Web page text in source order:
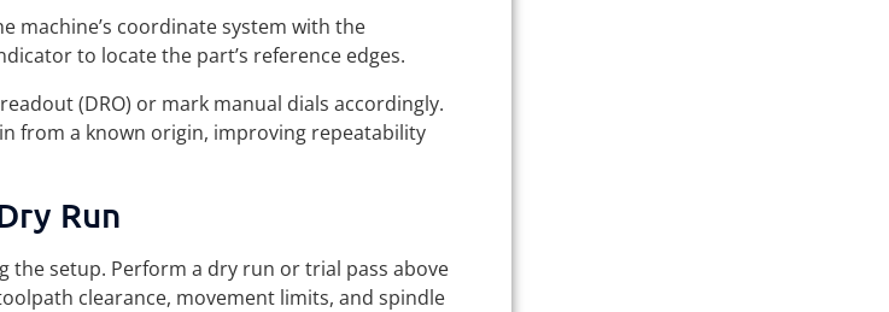
machine’s coordinate system with the
to locate the part’s reference edges.
(DRO) or mark manual dials accordingly.
from a known origin, improving repeatability
Run
setup. Perform a dry run or trial pass above
clearance, movement limits, and spindle